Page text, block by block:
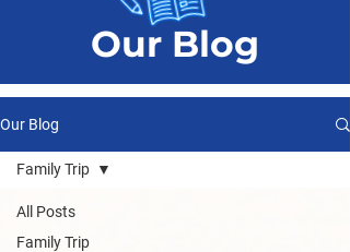
Our Blog
Our Blog
All Posts
Family Trip
Family Trip